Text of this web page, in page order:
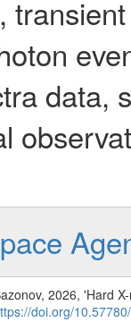
data,
2026, 'Hard
doi.org/